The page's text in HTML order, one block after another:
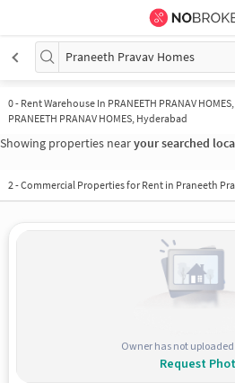
Praneeth Pravav Homes
0- Rent Warehouse In PRANEETH PRANAV
PRANEETH PRANAV HOMES, Hyderabad
Showing properties nearyour searched
2-Commercial Properties for Rent in Praneeth
Owner has not
Request